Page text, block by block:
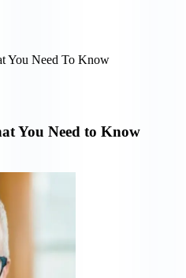
You Need To Know
You Need to Know